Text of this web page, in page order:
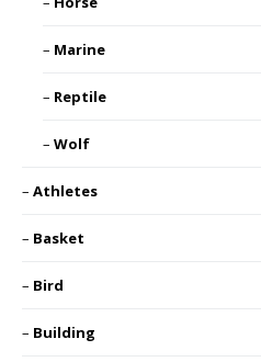
Marine
Reptile
Wolf
Athletes
Basket
Bird
Building